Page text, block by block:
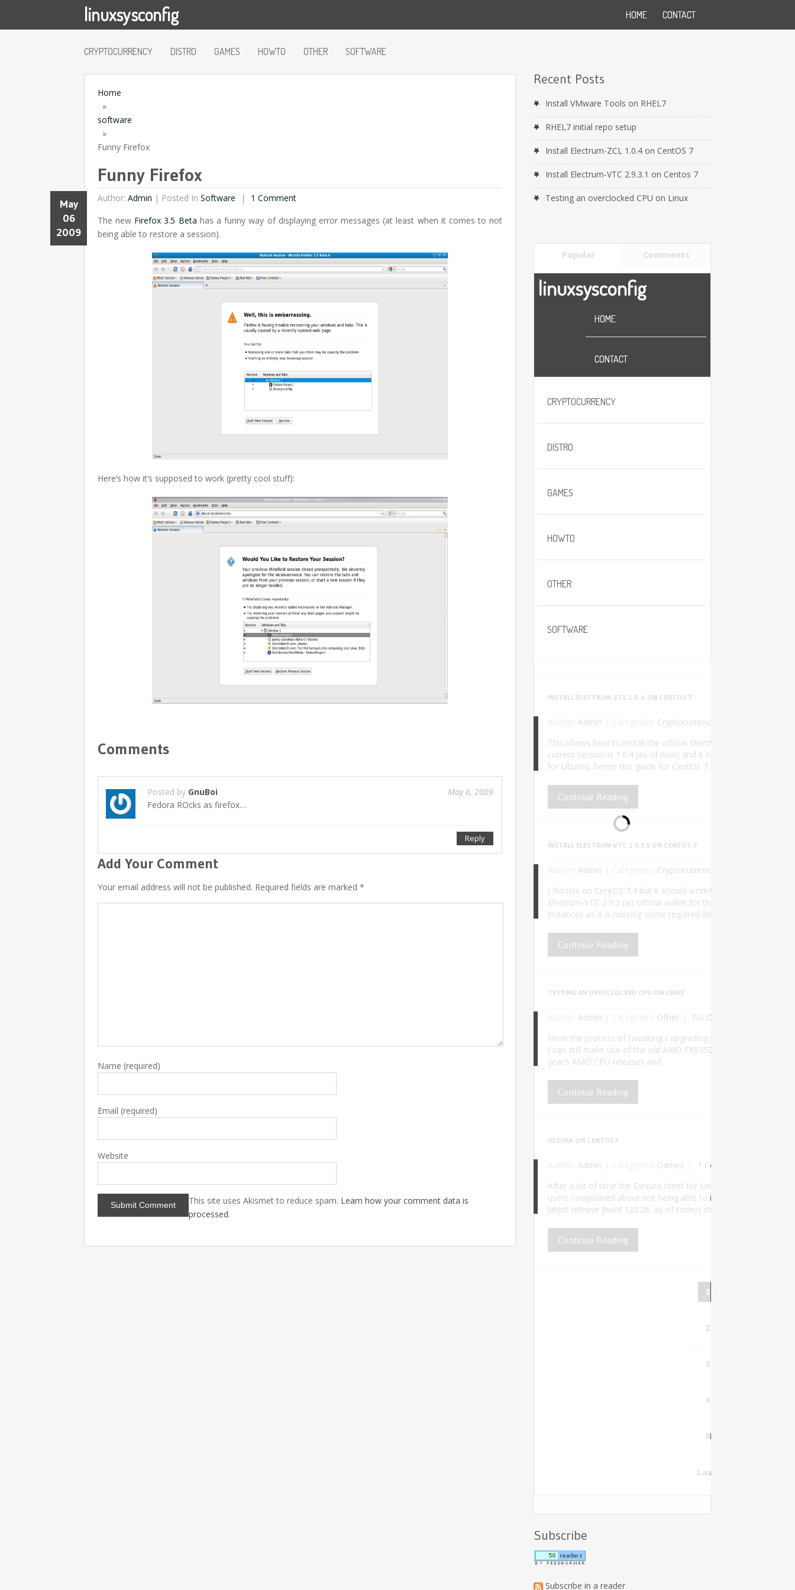
linuxsysconfig HOME CONTACT
CRYPTOCURRENCY DISTRO GAMES HOWTO OTHER SOFTWARE
Home
»
software
»
Funny Firefox
Funny Firefox
Author: Admin |
May
06
2009
Posted In Software
1 Comment
The new Firefox 3.5 Beta has a funny way of displaying error messages (at least when it comes to not
being able to restore a session).
Here’s how it’s supposed to work (pretty cool stuff):
Comments
Posted by GnuBoi
May 6, 2009
Fedora ROcks as firefox…
Reply
Add Your Comment
Your email address will not be published. Required fields are marked *
Name (required)
Email (required)
Website
This site uses Akismet to reduce spam. Learn how your comment data is
processed.
Recent Posts
Install VMware Tools on RHEL7
RHEL7 initial repo setup
Install Electrum-ZCL 1.0.4 on CentOS 7
Install Electrum-VTC 2.9.3.1 on Centos 7
Testing an overclocked CPU on Linux
Popular Comments
linuxsysconfig
HOME
CONTACT
CRYPTOCURRENCY
DISTRO
GAMES
HOWTO
OTHER
SOFTWARE
INSTALL ELECTRUM-ZCL 1.0.4 ON CENTOS 7
Author:Admin Cryptocurrency
This shows how to install the official Electrum-ZCL wallet used
current version is 1.0.4 (as of now) and it needs Python 3. The
for Ubuntu, hence this guide for CentOS 7. I successfully
Continue Reading
INSTALL ELECTRUM-VTC 2.9.3.1 ON CENTOS 7
Admin Cryptocurrency
I did this on CentOS 7.4 but it should work the same for any
Electrum-VTC 2.9.3 (an official wallet for the Vertcoin
instances as it is missing some required libraries and symlinks.
Continue Reading
TESTING AN OVERCLOCKED CPU ON LINUX
Author:Admin Other
No Comments
I’m in the process of tweaking / upgrading my PC for better
I can still make use of the old AMD FX8350 on my daily work,
year’s AMD CPU releases and
Continue Reading
DESURA ON CENTOS7
Author:Admin Games
1 Comment
After a lot of time the Desura client for Linux finally received an
users complained about not being able to install it properly due
latest release (build 120.26, as of today) still doesn’t work out
Continue Reading
1
2
3
4
Next ›
Last »
Subscribe
Subscribe in a reader